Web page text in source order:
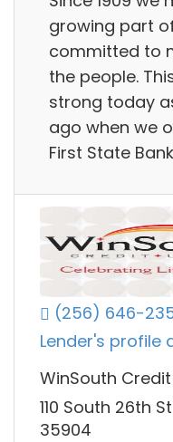
growing part
committed to
the people.
strong today
ago when we
First State
(256) 646-
Lender's profile
WinSouth
110 South 26th
35904